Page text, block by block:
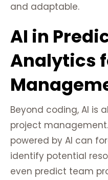
and adaptable.
AI in
Analytics
Beyond coding, AI is
project
powered by AI can
identify potential
even predict team